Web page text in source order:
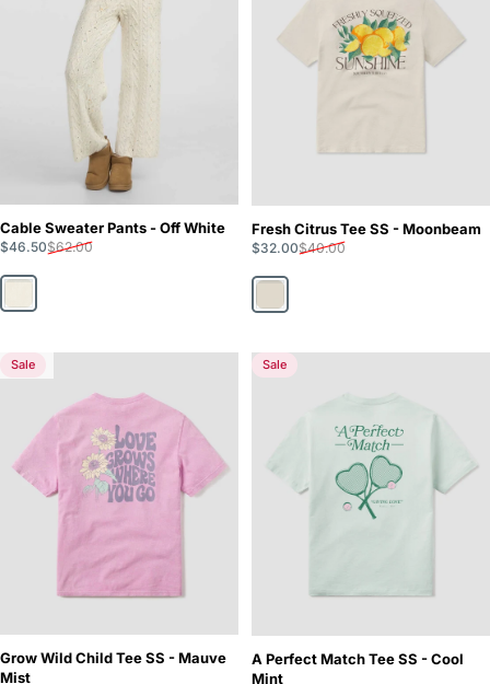
Cable Sweater Pants - Off White
Sale price
$46.50
Regular price
$62.00
Off White
Fresh Citrus Tee SS - Moonbeam
Sale price
$32.00
Regular price
$40.00
Moonbeam
5.0
Sale
Grow Wild Child Tee SS - Mauve
Mist
Sale
A Perfect Match Tee SS - Cool
Mint